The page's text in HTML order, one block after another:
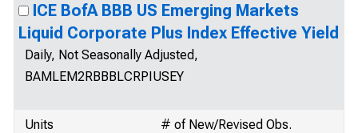
ICE BofA BBB US Emerging Markets
Liquid Corporate Plus Index Effective Yield
Daily, Not Seasonally Adjusted,
BAMLEM2RBBBLCRPIUSEY
Units
# of New/Revised Obs.